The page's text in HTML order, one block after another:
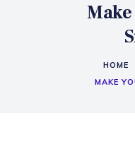
HOME
MAKE